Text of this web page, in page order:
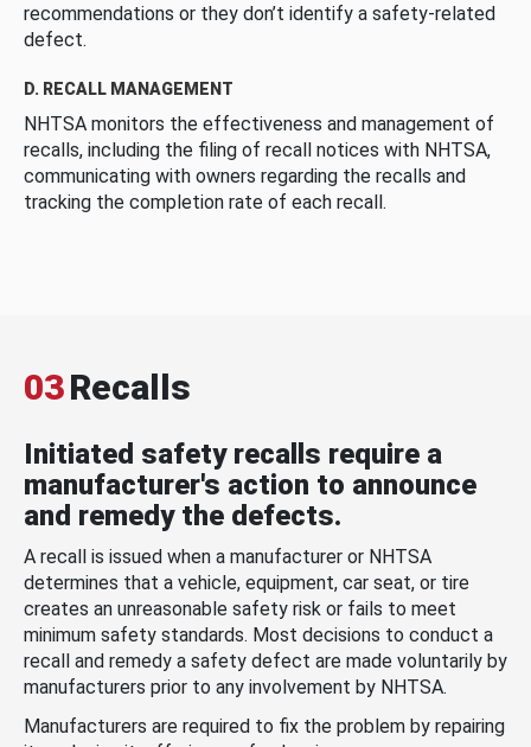
recommendations or they don’t identify a safety-related
defect.
D. RECALL MANAGEMENT
NHTSA monitors the effectiveness and management of
recalls, including the filing of recall notices with NHTSA,
communicating with owners regarding the recalls and
tracking the completion rate of each recall.
03Recalls
Initiated safety recalls require a
manufacturer's action to announce
and remedy the defects.
A recall is issued when a manufacturer or NHTSA
determines that a vehicle, equipment, car seat, or tire
creates an unreasonable safety risk or fails to meet
minimum safety standards. Most decisions to conduct a
recall and remedy a safety defect are made voluntarily by
manufacturers prior to any involvement by NHTSA.
Manufacturers are required to fix the problem by repairing